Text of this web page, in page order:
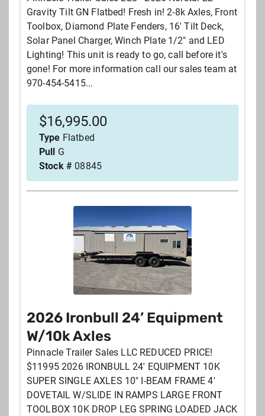
Gravity Tilt GN Flatbed! Fresh in! 2-8k Axles, Front
Toolbox, Diamond Plate Fenders, 16' Tilt Deck,
Solar Panel Charger, Winch Plate 1/2" and LED
Lighting! This unit is ready to go, call before it's
gone! For more information call our sales team at
970-454-5415...
$16,995.00
Type Flatbed
Pull G
Stock # 08845
2026 Ironbull 24’ Equipment
W/10k Axles
Pinnacle Trailer Sales LLC REDUCED PRICE!
$11995 2026 IRONBULL 24' EQUIPMENT 10K
SUPER SINGLE AXLES 10" I-BEAM FRAME 4'
DOVETAIL W/SLIDE IN RAMPS LARGE FRONT
TOOLBOX 10K DROP LEG SPRING LOADED JACK